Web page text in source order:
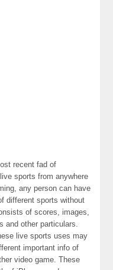
recent fad of
sports from anywhere
any person can have
different sports without
of scores, images,
and other particulars.
live sports uses may
important info of
video game. These